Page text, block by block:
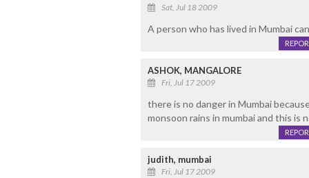
Sat, Jul 18 2009
A person who has lived in Mumbai
ASHOK, MANGALORE
Fri, Jul 17 2009
there is no danger in Mumbai
monsoon rains in mumbai and this is
judith, mumbai
Fri, Jul 17 2009